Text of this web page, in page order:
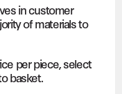
in customer
of materials to
per piece, select
basket.